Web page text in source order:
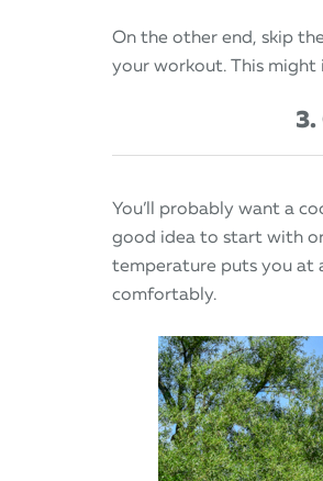
On the other end, skip
your workout. This might
You’ll probably want a
good idea to start with
temperature puts you at
comfortably.